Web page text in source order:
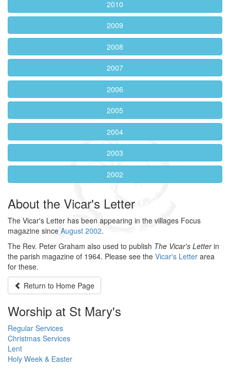
2010
2009
2008
2007
2006
2005
2004
2003
2002
About the Vicar's Letter
The Vicar's Letter has been appearing in the villages Focus
magazine since August 2002.
The Rev. Peter Graham also used to publish The Vicar's Letterin
the parish magazine of 1964. Please see the Vicar's Letter area
for these.
Return to Home Page
Worship at St Mary's
Regular Services
Christmas Services
Lent
Holy Week & Easter